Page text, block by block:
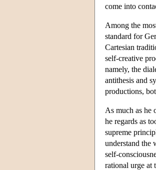
come into
Among the
standard for
Cartesian
self-creative
namely, the
antithesis and
productions,
As much as he
he regards as
supreme
understand the
self-
rational urge at